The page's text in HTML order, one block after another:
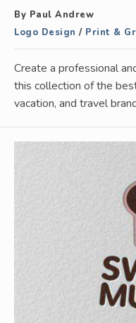
By Paul Andrew
Logo Design / Print &
Create a professional
this collection of the
vacation, and travel